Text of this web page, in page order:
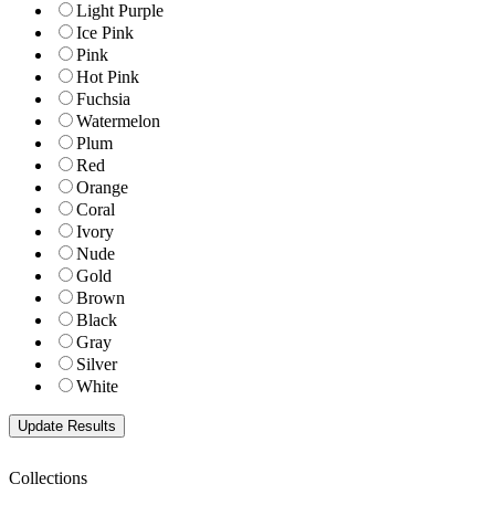
Light Purple
Ice Pink
Pink
Hot Pink
Fuchsia
Watermelon
Plum
Red
Orange
Coral
Ivory
Nude
Gold
Brown
Black
Gray
Silver
White
Collections